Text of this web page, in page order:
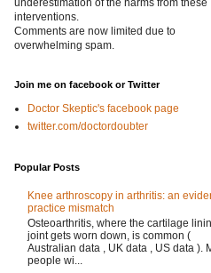
interventions.
Comments are now limited due to
overwhelming spam.
Join me on facebook or Twitter
Doctor Skeptic's facebook page
twitter.com/doctordoubter
Popular Posts
Knee arthroscopy in arthritis: an
practice mismatch
Osteoarthritis, where the cartilage
joint gets worn down, is common (
Australian data , UK data , US data ).
people wi...